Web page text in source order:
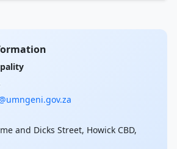
and Dicks Street, Howick CBD,